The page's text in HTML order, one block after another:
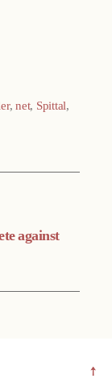
,net, Spittal,
against
↑